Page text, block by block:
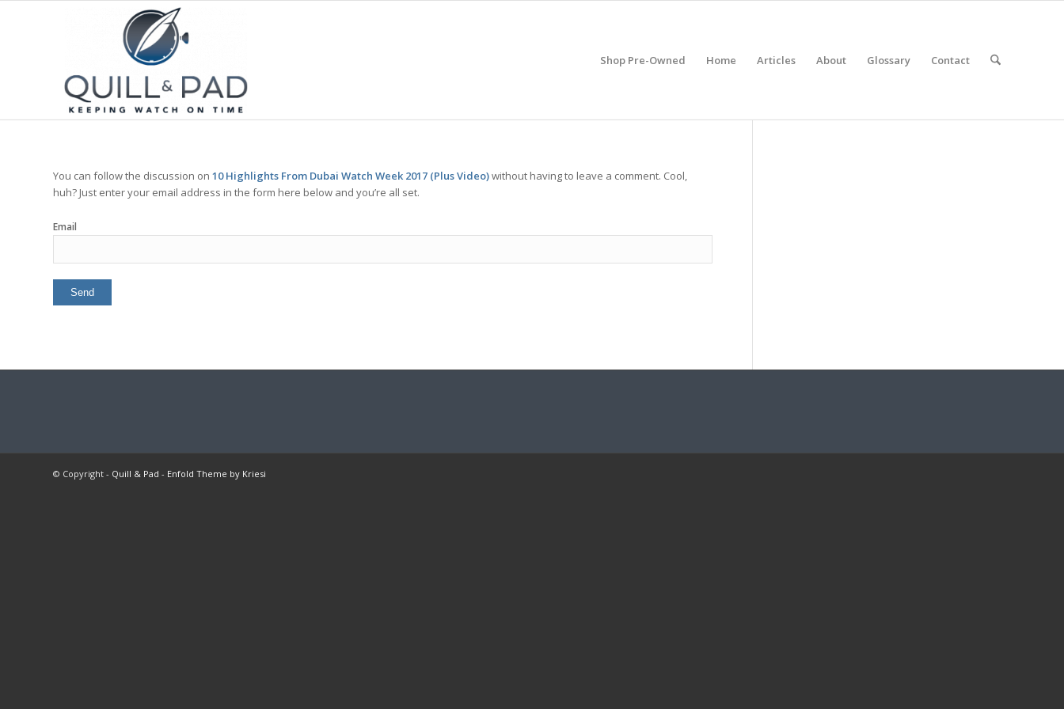
Shop Pre-Owned Home Articles About Glossary Contact
You can follow the discussion on 10 Highlights From Dubai Watch Week 2017 (Plus Video)without having to leave a comment. Cool,
huh? Just enter your email address in the form here below and you’re all set.
Email
© Copyright - Quill & Pad - Enfold Theme by Kriesi